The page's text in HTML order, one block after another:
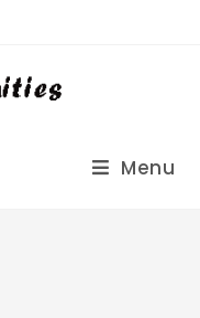
Menu